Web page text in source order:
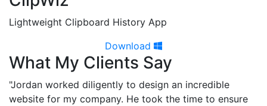
Lightweight Clipboard History App
Download
What My Clients Say
"Jordan worked diligently to design an incredible
website for my company. He took the time to ensure